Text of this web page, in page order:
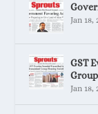
Jan 18,
GST
Jan 18,